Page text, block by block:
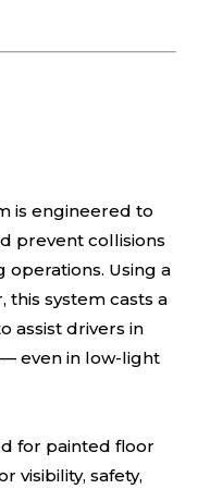
is engineered to
prevent collisions
Using a
this system casts a
assist drivers in
even in low-light
for painted floor
visibility, safety,